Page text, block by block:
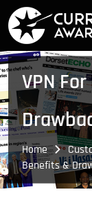
VPN
Home
Benefits &